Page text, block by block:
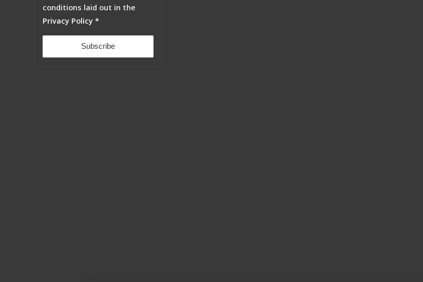
conditions laid out in the
Privacy Policy *